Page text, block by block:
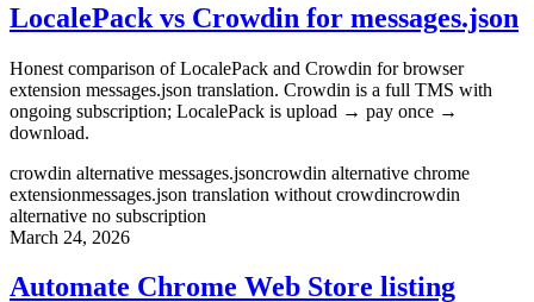
LocalePack vs Crowdin for messages.json
Honest comparison of LocalePack and Crowdin for browser
extension messages.json translation. Crowdin is a full TMS with
ongoing subscription; LocalePack is upload → pay once →
download.
crowdin alternative messages.jsoncrowdin alternative chrome
extensionmessages.json translation without crowdincrowdin
alternative no subscription
March 24, 2026
Automate Chrome Web Store listing